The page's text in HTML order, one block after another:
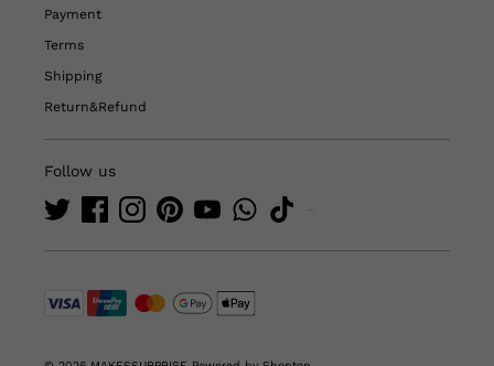
Payment
Terms
Shipping
Return&Refund
Follow us